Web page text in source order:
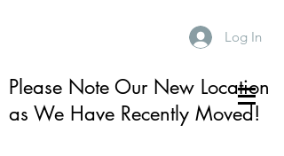
Log In
Please Note Our New Location
as We Have Recently Moved!